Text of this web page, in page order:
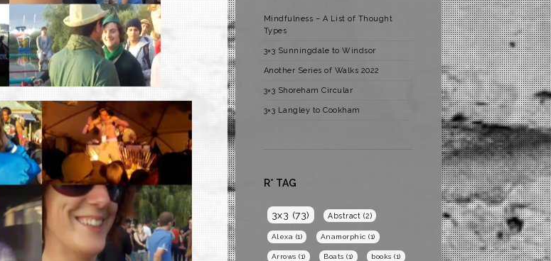
Mindfulness – A List of Thought
Types
3×3 Sunningdale to Windsor
Another Series of Walks 2022
3×3 Shoreham Circular
3×3 Langley to Cookham
R* TAG
3x3 (73) Abstract (2)
Alexa (1) Anamorphic (1)
Arrows (1) Boats (1) books (1)